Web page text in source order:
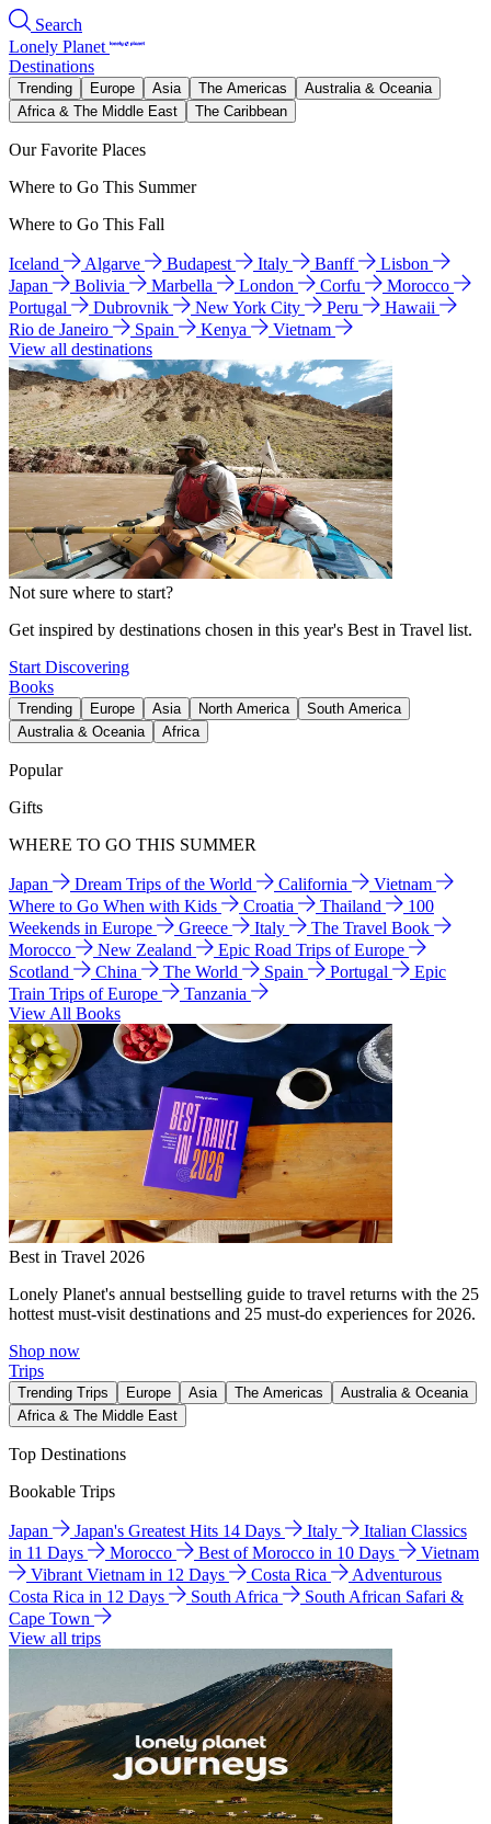
Search
Lonely Planet
Destinations
Trending Europe Asia The Americas
Australia & Oceania
Africa & The Middle East
The Caribbean
Our Favorite Places
Where to Go This Summer
Where to Go This Fall
Iceland Algarve Budapest Italy Banff
Lisbon
Japan
Bolivia Marbella London Corfu
Morocco
Portugal
Dubrovnik New York City Peru
Hawaii
Rio de Janeiro
Spain Kenya
Vietnam
View all destinations
Not sure where to start?
Get inspired by destinations chosen in this year's Best in Travel list.
Start Discovering
Books
Trending Europe Asia North America
South America
Australia & Oceania
Africa
Popular
Gifts
WHERE TO GO THIS SUMMER
Japan Dream Trips of the World California
Vietnam
Where to Go When with Kids
Croatia Thailand
100
Weekends in Europe
Greece Italy
The Travel Book
Morocco
New Zealand
Epic Road Trips of Europe
Scotland
China The World Spain Portugal
Epic
Train Trips of Europe
Tanzania
View All Books
Best in Travel 2026
Lonely Planet's annual bestselling guide to travel returns with the 25
hottest must-visit destinations and 25 must-do experiences for 2026.
Shop now
Trips
Trending Trips Europe Asia The Americas
Australia & Oceania
Africa & The Middle East
Top Destinations
Bookable Trips
Japan Japan's Greatest Hits 14 Days Italy
Italian Classics
in 11 Days
Morocco Best of Morocco in 10 Days
Vietnam
Vibrant Vietnam in 12 Days
Costa Rica
Adventurous
Costa Rica in 12 Days
South Africa
South African Safari &
Cape Town
View all trips